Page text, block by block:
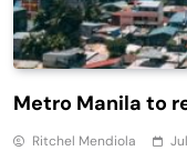
Metro Manila to
Ritchel Mendiola